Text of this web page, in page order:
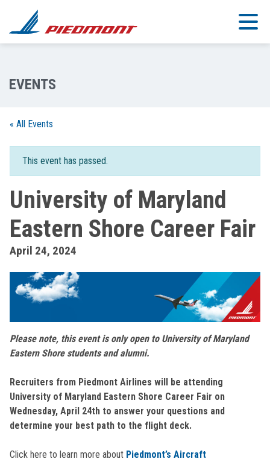
Skip to main content
« All Events
This event has passed.
University of Maryland
Eastern Shore Career Fair
April 24, 2024
Please note, this event is only open to University of Maryland
Eastern Shore students and alumni.
Recruiters from Piedmont Airlines will be attending
University of Maryland Eastern Shore Career Fair on
Wednesday, April 24th to answer your questions and
determine your best path to the flight deck.
Click here to learn more about Piedmont’s Aircraft